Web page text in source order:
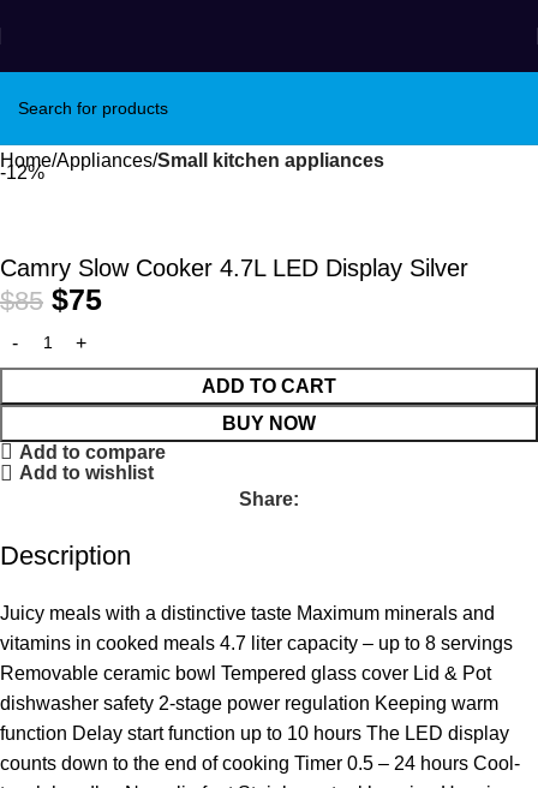
Home Appliances Small kitchen appliances
-12%
Camry Slow Cooker 4.7L LED Display Silver
$85 $75
ADD TO CART
BUY NOW
Add to compare
Add to wishlist
Share:
Description
Juicy meals with a distinctive taste Maximum minerals and
vitamins in cooked meals 4.7 liter capacity – up to 8 servings
Removable ceramic bowl Tempered glass cover Lid & Pot
dishwasher safety 2-stage power regulation Keeping warm
function Delay start function up to 10 hours The LED display
counts down to the end of cooking Timer 0.5 – 24 hours Cool-